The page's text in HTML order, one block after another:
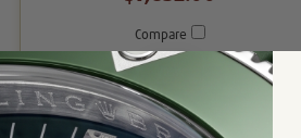
Compare